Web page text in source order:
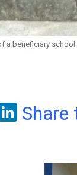
a beneficiary
Li
Share